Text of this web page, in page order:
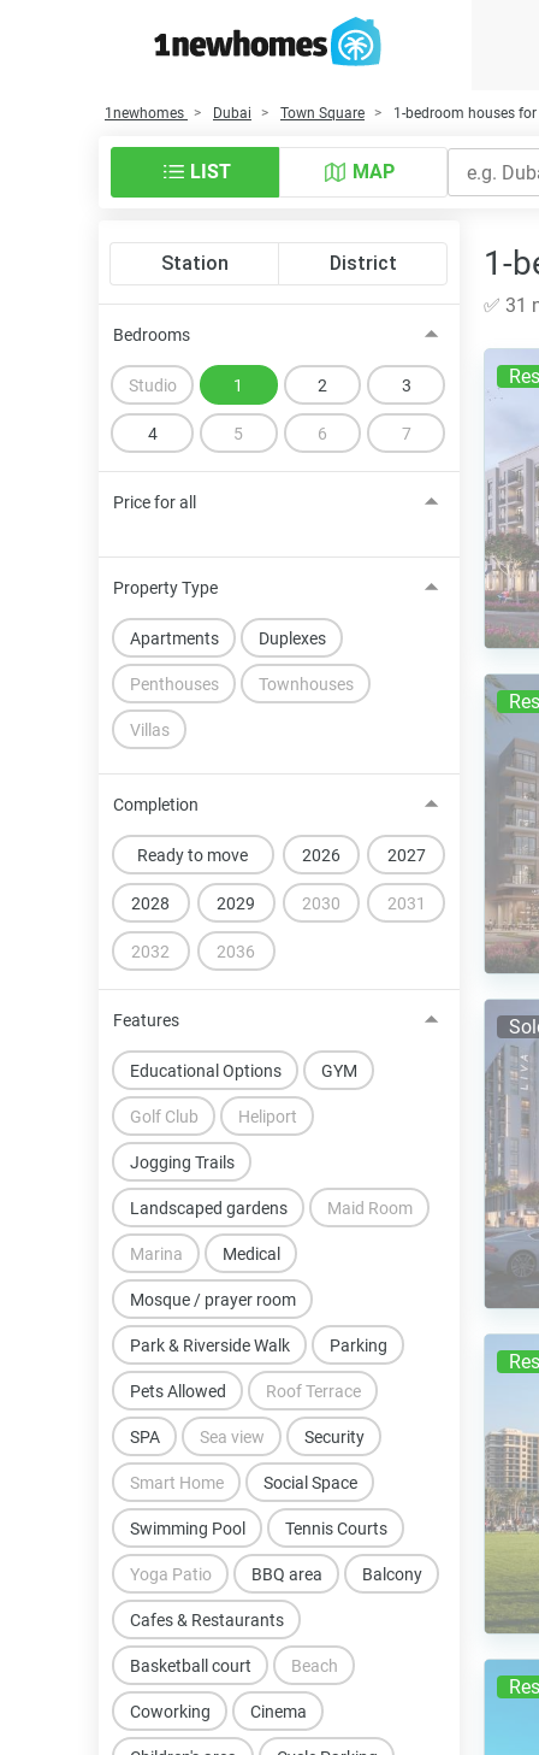
1newhomes Dubai Town Square 1-bedroom houses
LIST MAP
Station District
Bedrooms
Studio 1 2 3
4 5 6 7
Price for all
Property Type
Apartments Duplexes
Penthouses Townhouses
Villas
Completion
Ready to move 2026 2027
2028 2029 2030 2031
2032 2036
Features
BBQ area Balcony
Basketball court Beach
Cafes & Restaurants
Cinema
Coworking
Educational Options GYM
Golf Club Heliport
Jogging Trails
Landscaped gardens Maid Room
Marina Medical
Mosque / prayer room
Park & Riverside Walk Parking
Pets Allowed Roof Terrace
SPA Sea view Security
Smart Home Social Space
Swimming Pool Tennis Courts
Yoga Patio
1-
✅ 31